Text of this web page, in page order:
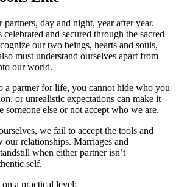
partners, day and night, year after year.
and secured through the sacred
our two beings, hearts and souls,
must understand ourselves apart from
our world.
a partner for life, you cannot hide who you
or unrealistic expectations can make it
someone else or not accept who we are.
we fail to accept the tools and
our relationships. Marriages and
when either partner isn’t
self.
a practical level: